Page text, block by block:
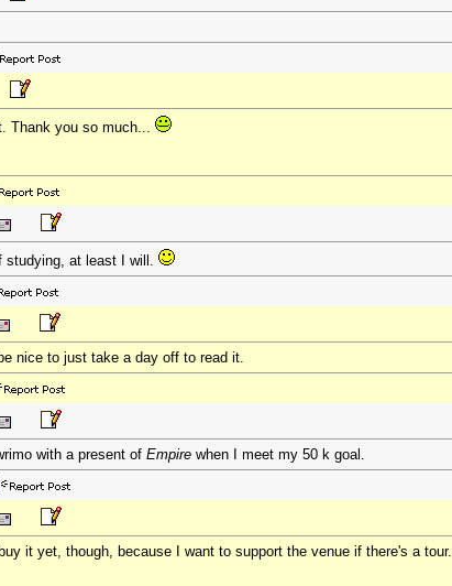
Thank you so much...
studying, at least I will.
nice to just take a day off to read it.
with a present of Empire when I meet my 50 k goal.
it yet, though, because I want to support the venue if there's a tour.